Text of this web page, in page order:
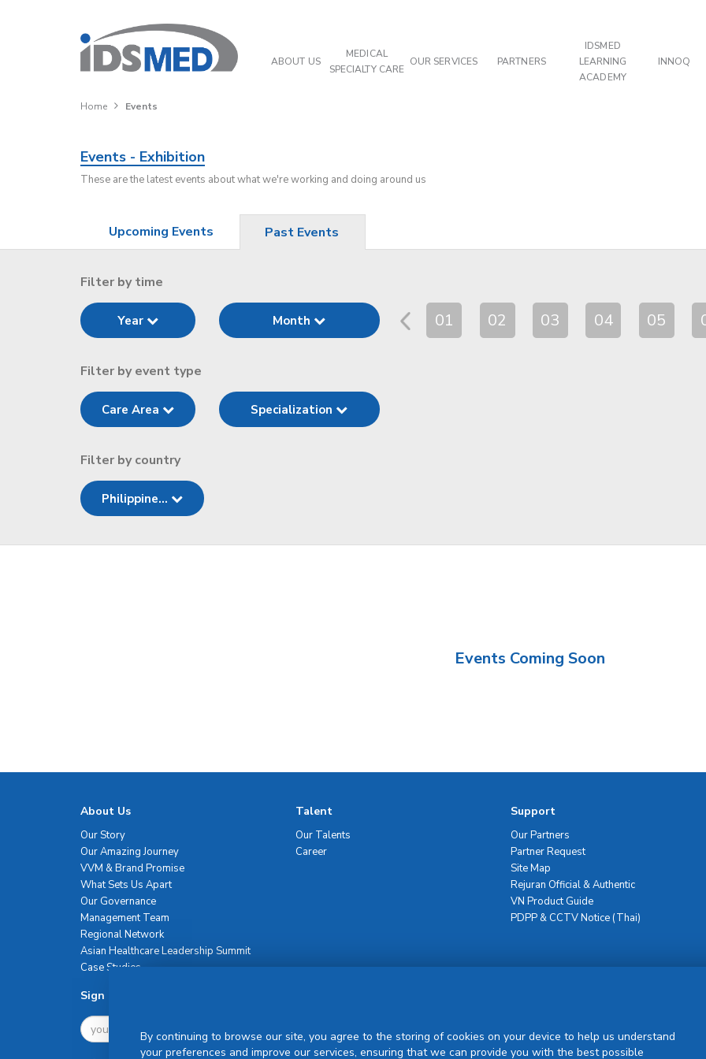
ABOUT US
MEDICAL
SPECIALTY CARE
OUR SERVICES PARTNERS
IDSMED
LEARNING
ACADEMY
INNOQ
Home Events
Events - Exhibition
These are the latest events about what we're working and doing around us
Upcoming Events Past Events
Filter by time
Year Month 01 02 03 04 05
Filter by event type
Care Area Specialization
Filter by country
Philippine...
Events Coming Soon
About Us
Our Story
Our Amazing Journey
VVM & Brand Promise
What Sets Us Apart
Our Governance
Management Team
Regional Network
Asian Healthcare Leadership Summit
Case Studies
Talent
Our Talents
Career
Support
Our Partners
Partner Request
Site Map
Rejuran Official & Authentic
VN Product Guide
PDPP & CCTV Notice (Thai)
Sign Up For Newsletter
By continuing to browse our site, you agree to the storing of cookies on your device to help us understand
your preferences and improve our services, ensuring that we can provide you with the best possible